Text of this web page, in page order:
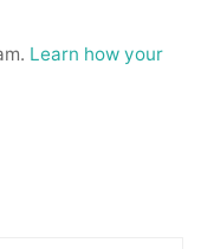
Learn how your